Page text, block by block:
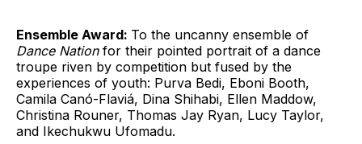
Ensemble Award: To the uncanny ensemble of
Dance Nationfor their pointed portrait of a dance
troupe riven by competition but fused by the
experiences of youth: Purva Bedi, Eboni Booth,
Camila Canó-Flaviá, Dina Shihabi, Ellen Maddow,
Christina Rouner, Thomas Jay Ryan, Lucy Taylor,
and Ikechukwu Ufomadu.